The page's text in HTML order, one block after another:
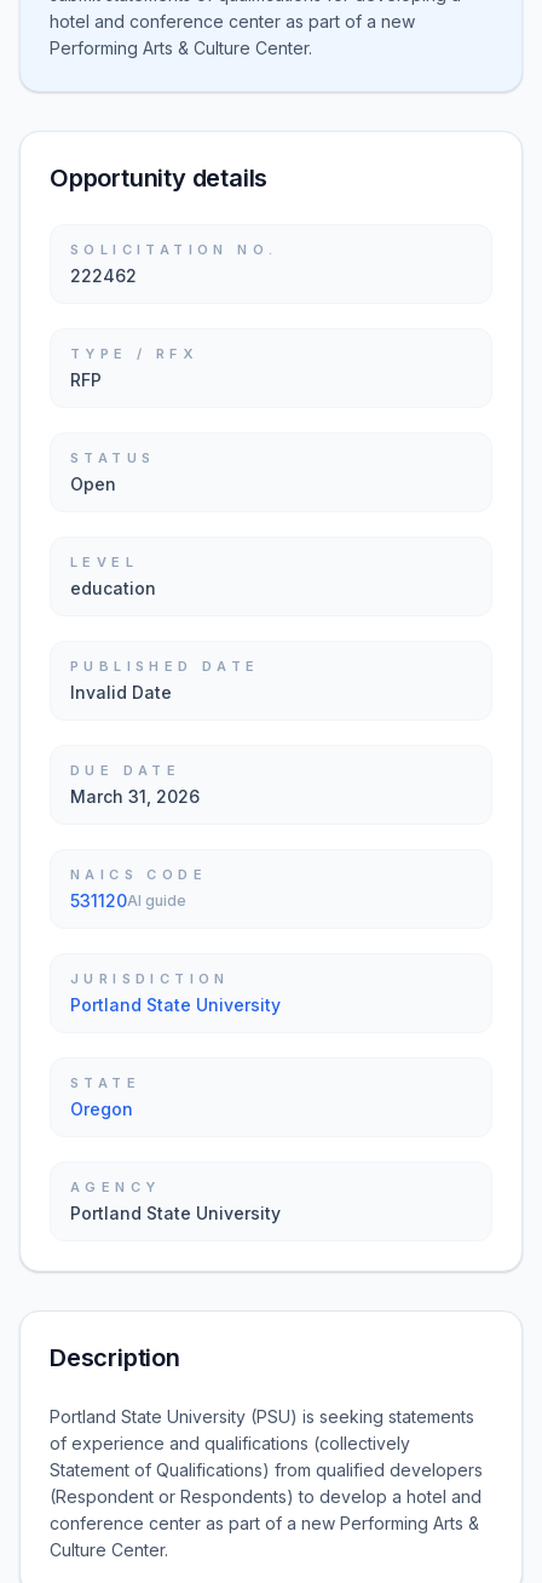
hotel and conference center as part of a new
Performing Arts & Culture Center.
Opportunity details
SOLICITATION NO.
222462
TYPE / RFX
RFP
STATUS
Open
LEVEL
education
PUBLISHED DATE
Invalid Date
DUE DATE
March 31, 2026
NAICS CODE
531120AI guide
JURISDICTION
Portland State University
STATE
Oregon
AGENCY
Portland State University
Description
Portland State University (PSU) is seeking statements
of experience and qualifications (collectively
Statement of Qualifications) from qualified developers
(Respondent or Respondents) to develop a hotel and
conference center as part of a new Performing Arts &
Culture Center.